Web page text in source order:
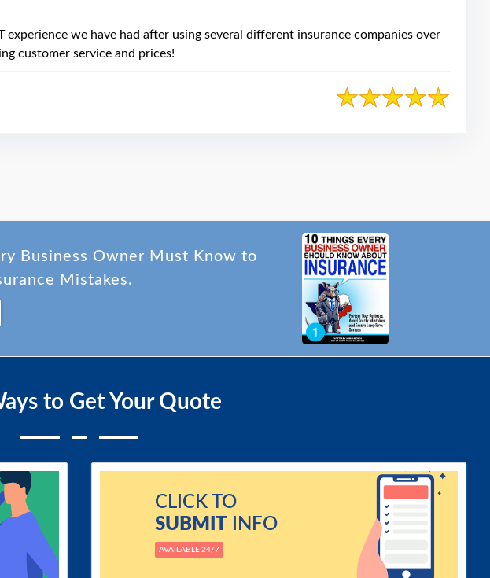
experience we have had after using several different insurance companies over
customer service and prices!
Business Owner Must Know to
Mistakes.
to Get Your Quote
CLICK TO
SUBMITINFO
AVAILABLE 24/7